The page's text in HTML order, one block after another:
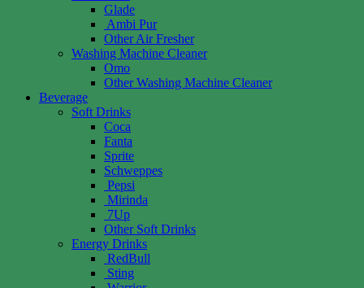
Glade
Ambi Pur
Other Air Fresher
Washing Machine Cleaner
Omo
Other Washing Machine Cleaner
Beverage
Soft Drinks
Coca
Fanta
Sprite
Schweppes
Pepsi
Mirinda
7Up
Other Soft Drinks
Energy Drinks
RedBull
Sting